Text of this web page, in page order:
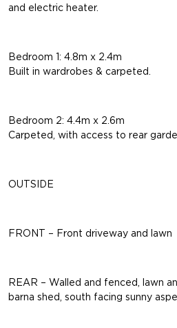
and electric heater.
Bedroom 1: 4.8m x 2.4m
Built in wardrobes & carpeted.
Bedroom 2: 4.4m x 2.6m
Carpeted, with access to rear
OUTSIDE
FRONT – Front driveway and lawn
REAR – Walled and fenced, lawn
barna shed, south facing sunny